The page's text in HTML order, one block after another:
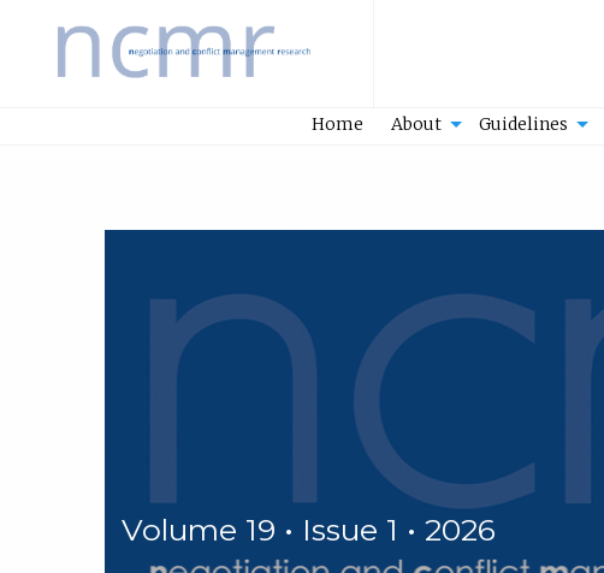
Home About Guidelines
Volume 19 • Issue 1 • 2026